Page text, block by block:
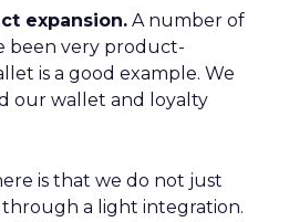
expansion. A number of
been very product-
is a good example. We
our wallet and loyalty
is that we do not just
a light integration.